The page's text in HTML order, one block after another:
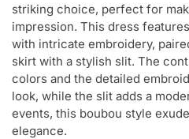
striking choice, perfect for
impression. This dress
with intricate embroidery,
skirt with a stylish slit. The
colors and the detailed
look, while the slit adds a
events, this boubou style
elegance.